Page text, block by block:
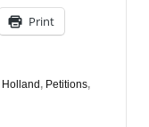
Print
Holland , Petitions,